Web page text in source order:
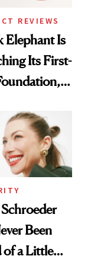
REVIEWS
Elephant Is
Its First-
Been
of a Little